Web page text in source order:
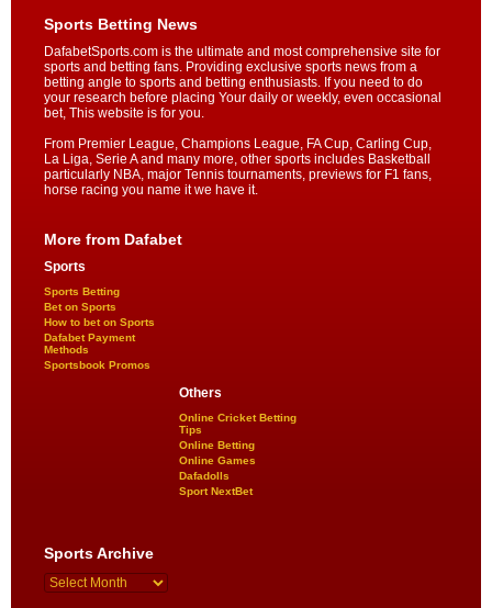
Sports Betting News
DafabetSports.com is the ultimate and most comprehensive site for
sports and betting fans. Providing exclusive sports news from a
betting angle to sports and betting enthusiasts. If you need to do
your research before placing Your daily or weekly, even occasional
bet, This website is for you.
From Premier League, Champions League, FA Cup, Carling Cup,
La Liga, Serie A and many more, other sports includes Basketball
particularly NBA, major Tennis tournaments, previews for F1 fans,
horse racing you name it we have it.
More from Dafabet
Sports
Sports Betting
Bet on Sports
How to bet on Sports
Dafabet Payment
Methods
Sportsbook Promos
Others
Online Cricket Betting
Tips
Online Betting
Online Games
Dafadolls
Sport NextBet
Sports Archive